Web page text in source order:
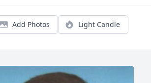
Add Photos Light Candle